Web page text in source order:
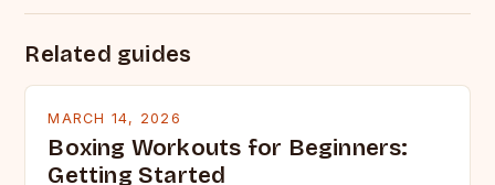
Related guides
MARCH 14, 2026
Boxing Workouts for Beginners:
Getting Started